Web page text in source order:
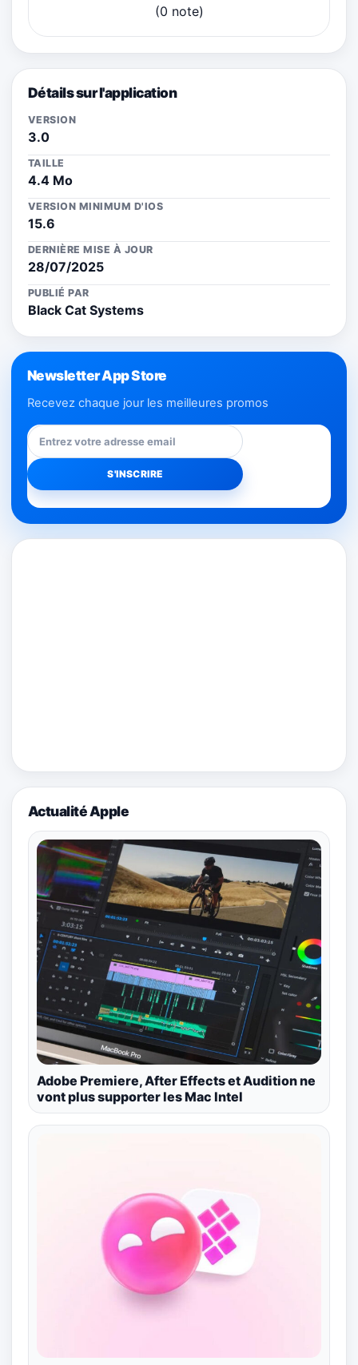
(0 note)
Détails sur l'application
VERSION
3.0
TAILLE
4.4 Mo
VERSION MINIMUM D'IOS
15.6
DERNIÈRE MISE À JOUR
28/07/2025
PUBLIÉ PAR
Black Cat Systems
Newsletter App Store
Recevez chaque jour les meilleures promos
Actualité Apple
Adobe Premiere, After Effects et Audition ne
vont plus supporter les Mac Intel